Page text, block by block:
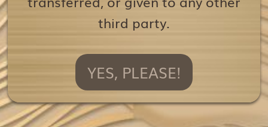
third party.
YES, PLEASE!